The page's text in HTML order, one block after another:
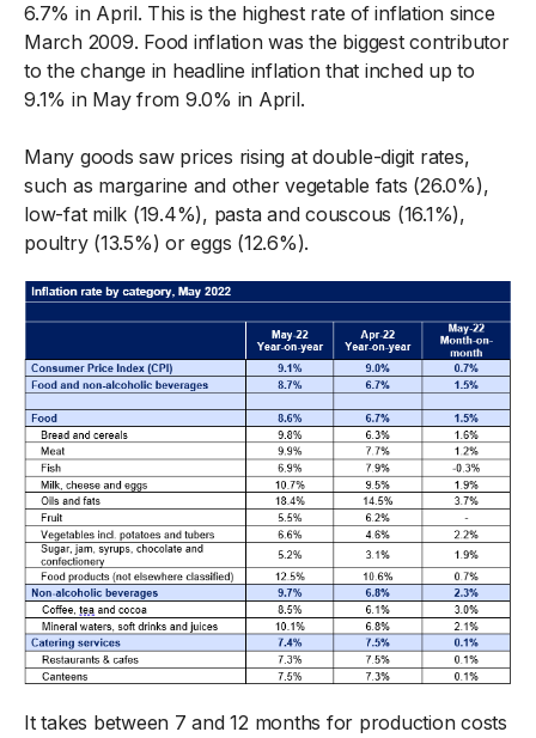
6.7% in April. This is the highest rate of inflation since
March 2009. Food inflation was the biggest contributor
to the change in headline inflation that inched up to
9.1% in May from 9.0% in April.
Many goods saw prices rising at double-digit rates,
such as margarine and other vegetable fats (26.0%),
low-fat milk (19.4%), pasta and couscous (16.1%),
poultry (13.5%) or eggs (12.6%).
It takes between 7 and 12 months for production costs